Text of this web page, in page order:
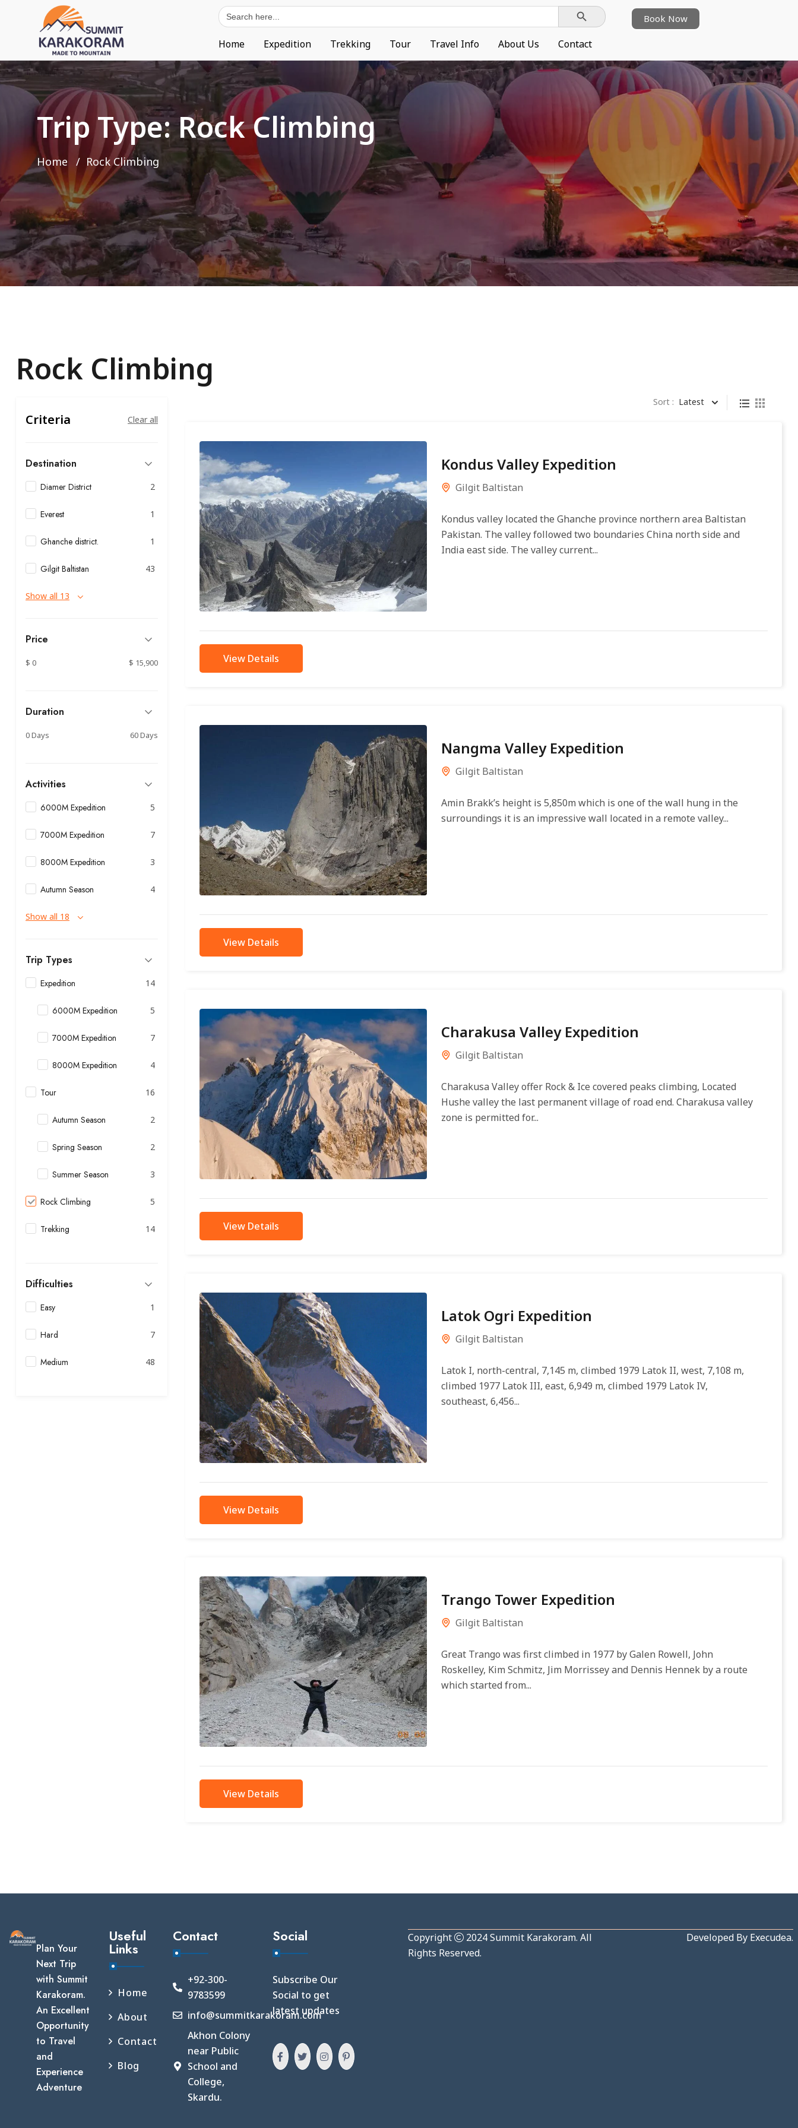
Search
for:
Search Button
Home Expedition Trekking Tour Travel Info About Us Contact
Book Now
Trip Type:Rock Climbing
Home Rock Climbing
Rock Climbing
Criteria Clear all
Destination
Diamer District 2
Everest 1
Ghanche district. 1
Gilgit Baltistan 43
Show all 13
Price
$ 0 $ 15,900
Duration
0 Days 60 Days
Activities
6000M Expedition 5
7000M Expedition 7
8000M Expedition 3
Autumn Season 4
Show all 18
Trip Types
Expedition 14
6000M Expedition 5
7000M Expedition 7
8000M Expedition 4
Tour 16
Autumn Season 2
Spring Season 2
Summer Season 3
Rock Climbing 5
Trekking 14
Difficulties
Easy 1
Hard 7
Medium 48
Sort : Latest
Kondus Valley Expedition
Gilgit Baltistan
Kondus valley located the Ghanche province northern area Baltistan
Pakistan. The valley followed two boundaries China north side and
India east side. The valley current...
View Details
Nangma Valley Expedition
Gilgit Baltistan
Amin Brakk’s height is 5,850m which is one of the wall hung in the
surroundings it is an impressive wall located in a remote valley...
View Details
Charakusa Valley Expedition
Gilgit Baltistan
Charakusa Valley offer Rock & Ice covered peaks climbing, Located
Hushe valley the last permanent village of road end. Charakusa valley
zone is permitted for...
View Details
Latok Ogri Expedition
Gilgit Baltistan
Latok I, north-central, 7,145 m, climbed 1979 Latok II, west, 7,108 m,
climbed 1977 Latok III, east, 6,949 m, climbed 1979 Latok IV,
southeast, 6,456...
View Details
Trango Tower Expedition
Gilgit Baltistan
Great Trango was first climbed in 1977 by Galen Rowell, John
Roskelley, Kim Schmitz, Jim Morrissey and Dennis Hennek by a route
which started from...
View Details
Plan Your
Next Trip
with Summit
Karakoram.
An Excellent
Opportunity
to Travel
and
Experience
Adventure
Useful
Links
Home
About
Contact
Blog
Contact
+92-300-
9783599
info@summitkarakoram.com
Akhon Colony
near Public
School and
College,
Skardu.
Social
Subscribe Our
Social to get
latest updates
Copyright 2024Summit Karakoram. All
Rights Reserved.
Developed By Execudea.